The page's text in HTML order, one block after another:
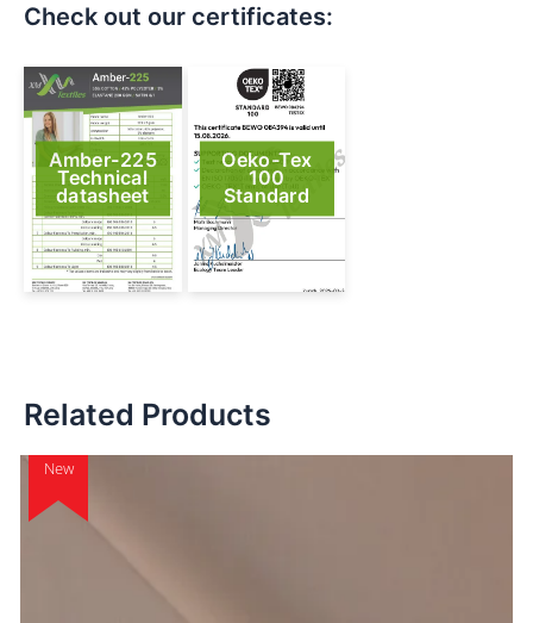
Check out our certificates:
Amber-225
Technical
datasheet
Oeko-Tex
100
Standard
Related Products
New